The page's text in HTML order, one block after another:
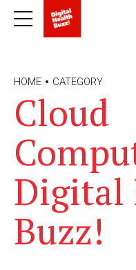
HOME CATEGORY
Cloud
Digital
Buzz!